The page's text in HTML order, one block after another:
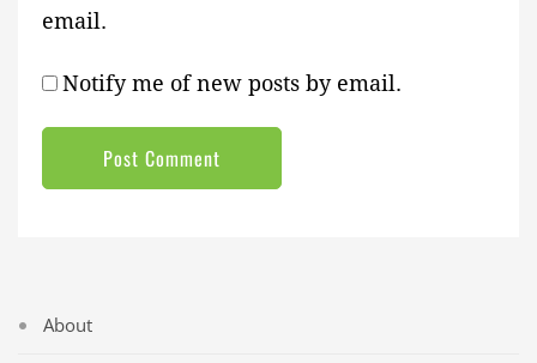
email.
Notify me of new posts by email.
About